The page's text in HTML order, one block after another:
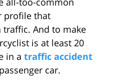
profile that
And to make
is at least 20
in a traffic accident
car.